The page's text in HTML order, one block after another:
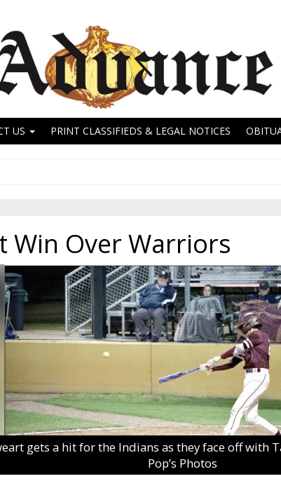
US PRINT CLASSIFIEDS & LEGAL NOTICES
Win Over Warriors
gets a hit for the Indians as they face off with
Pop’s Photos